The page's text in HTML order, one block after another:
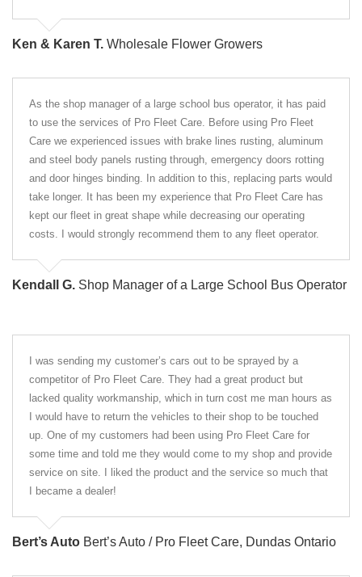
Ken & Karen T. Wholesale Flower Growers
As the shop manager of a large school bus operator, it has paid
to use the services of Pro Fleet Care. Before using Pro Fleet
Care we experienced issues with brake lines rusting, aluminum
and steel body panels rusting through, emergency doors rotting
and door hinges binding. In addition to this, replacing parts would
take longer. It has been my experience that Pro Fleet Care has
kept our fleet in great shape while decreasing our operating
costs. I would strongly recommend them to any fleet operator.
Kendall G. Shop Manager of a Large School Bus Operator
I was sending my customer’s cars out to be sprayed by a
competitor of Pro Fleet Care. They had a great product but
lacked quality workmanship, which in turn cost me man hours as
I would have to return the vehicles to their shop to be touched
up. One of my customers had been using Pro Fleet Care for
some time and told me they would come to my shop and provide
service on site. I liked the product and the service so much that
I became a dealer!
Bert’s Auto Bert’s Auto / Pro Fleet Care, Dundas Ontario